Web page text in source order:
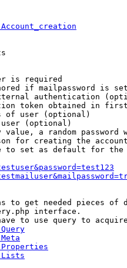
is required
if mailpassword is
authentication
token obtained in
of user (optional)
(optional)
value, a random password
for creating the
set as default for
to get needed pieces of
interface.
to use query to